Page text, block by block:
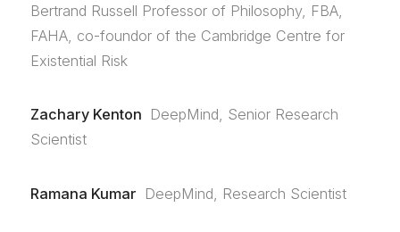
Bertrand Russell Professor of Philosophy, FBA,
FAHA, co-foundor of the Cambridge Centre for
Existential Risk
Zachary Kenton DeepMind, Senior Research
Scientist
Ramana Kumar DeepMind, Research Scientist